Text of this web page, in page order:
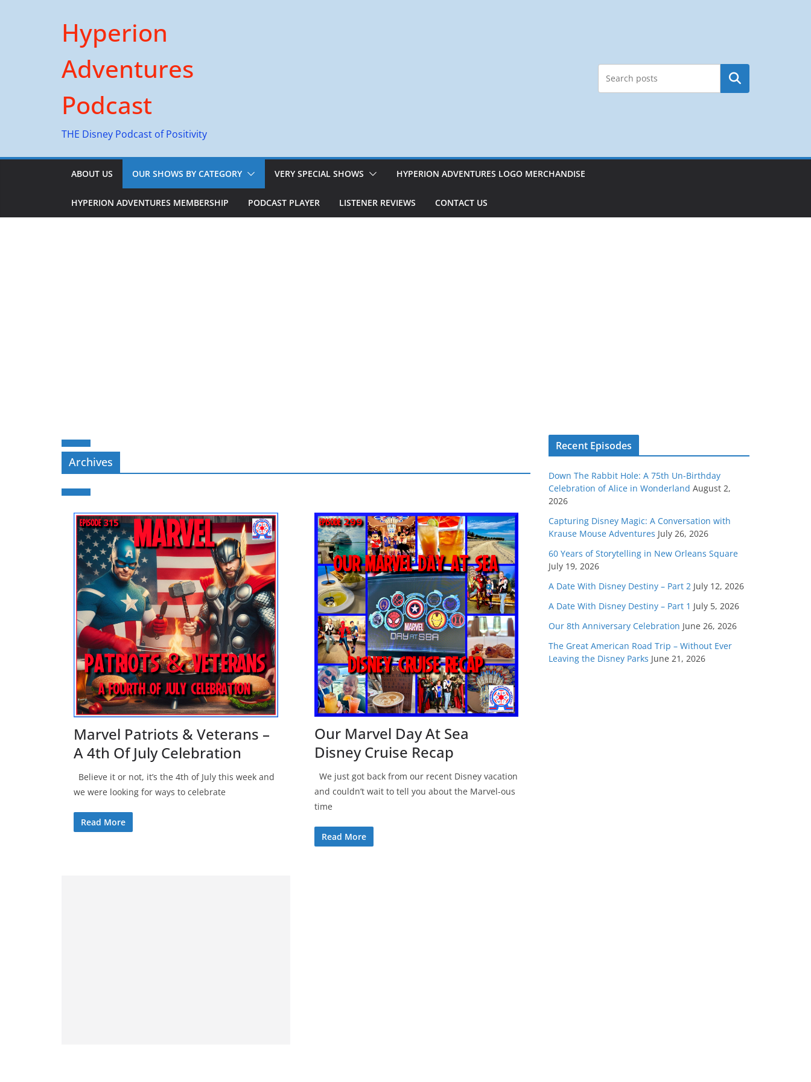
Hyperion
Adventures
Podcast
THE Disney Podcast of Positivity
Search
ABOUT US OUR SHOWS BY CATEGORY VERY SPECIAL SHOWS HYPERION ADVENTURES LOGO MERCHANDISE
HYPERION ADVENTURES MEMBERSHIP PODCAST PLAYER LISTENER REVIEWS CONTACT US
Archives
Marvel Patriots & Veterans –
A 4th Of July Celebration
Believe it or not, it’s the 4th of July this week and
we were looking for ways to celebrate
Read More
Our Marvel Day At Sea
Disney Cruise Recap
We just got back from our recent Disney vacation
and couldn’t wait to tell you about the Marvel-ous
time
Read More
Recent Episodes
Down The Rabbit Hole: A 75th Un-Birthday
Celebration of Alice in Wonderland August 2,
2026
Capturing Disney Magic: A Conversation with
Krause Mouse Adventures July 26, 2026
60 Years of Storytelling in New Orleans Square
July 19, 2026
A Date With Disney Destiny – Part 2 July 12, 2026
A Date With Disney Destiny – Part 1 July 5, 2026
Our 8th Anniversary Celebration June 26, 2026
The Great American Road Trip – Without Ever
Leaving the Disney Parks June 21, 2026